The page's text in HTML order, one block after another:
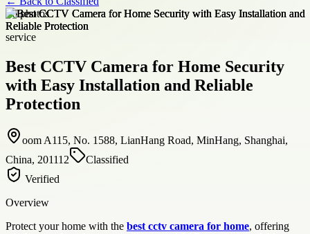
+6photos
service
Best CCTV Camera for Home Security
with Easy Installation and Reliable
Protection
oom A115, No. 1588, LianHang Road, MinHang, Shanghai,
China, 201112
Classified
Verified
Overview
Protect your home with the best cctv camera for home, offering